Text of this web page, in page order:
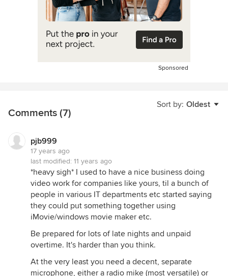
Sponsored
Sort by: Oldest
Comments (7)
pjb999
17 years ago
last modified: 11 years ago
*heavy sigh* I used to have a nice business doing
video work for companies like yours, til a bunch of
people in various IT departments etc started saying
they could put something together using
iMovie/windows movie maker etc.
Be prepared for lots of late nights and unpaid
overtime. It's harder than you think.
At the very least you need a decent, separate
microphone, either a radio mike (most versatile) or